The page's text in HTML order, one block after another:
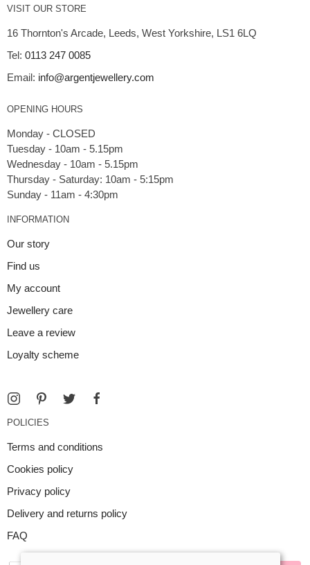
VISIT OUR STORE
16 Thornton's Arcade, Leeds, West Yorkshire, LS1 6LQ
Tel: 0113 247 0085
Email: info@argentjewellery.com
OPENING HOURS
Monday - CLOSED
Tuesday - 10am - 5.15pm
Wednesday - 10am - 5.15pm
Thursday - Saturday: 10am - 5:15pm
INFORMATION
Our story
Find us
My account
Jewellery care
Leave a review
Loyalty scheme
POLICIES
Terms and conditions
Cookies policy
Privacy policy
Delivery and returns policy
FAQ